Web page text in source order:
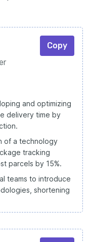
Copy
and optimizing
delivery time by
of a technology
tracking
parcels by 15%.
teams to introduce
shortening